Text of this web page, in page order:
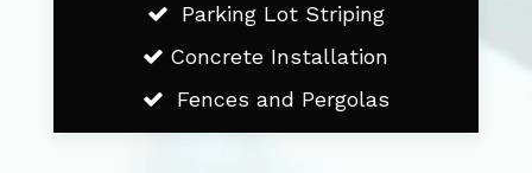
Parking Lot Striping
Concrete Installation
Fences and Pergolas